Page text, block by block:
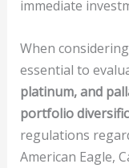
immediate
When
essential to
platinum, and
portfolio
regulations
American Eagle,